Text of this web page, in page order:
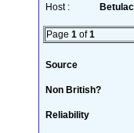
Host :
Page 1 of1
Source
Non British?
Reliability